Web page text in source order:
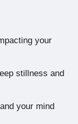
your
stillness and
your mind